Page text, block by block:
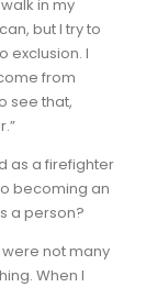
in my
but I try to
exclusion. I
from
see that,
as a firefighter
becoming an
a person?
not many
When I